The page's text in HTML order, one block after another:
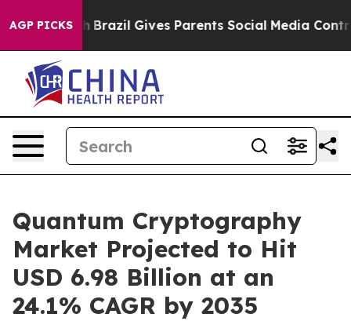
AGP PICKS
Brazil Gives Parents Social Media Controls for
Quantum Cryptography
Market Projected to Hit
USD 6.98 Billion at an
24.1% CAGR by 2035